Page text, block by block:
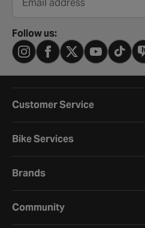
Email address
Follow us:
Customer Service
Bike Services
Brands
Community